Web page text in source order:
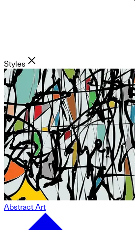
Styles
Abstract Art